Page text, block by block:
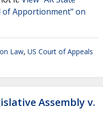
of Apportionment" on
Law, US Court of Appeals
Assembly v.